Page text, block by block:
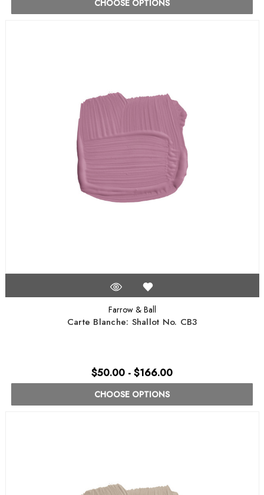
CHOOSE OPTIONS
Farrow & Ball
Carte Blanche: Shallot No. CB3
$50.00 - $166.00
CHOOSE OPTIONS